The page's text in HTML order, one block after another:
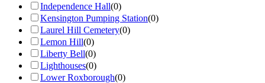
Independence Hall(0)
Kensington Pumping Station(0)
Laurel Hill Cemetery(0)
Lemon Hill(0)
Liberty Bell(0)
Lighthouses(0)
Lower Roxborough(0)